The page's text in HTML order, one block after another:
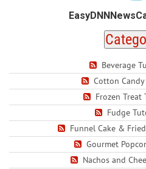
Beverage
Cotton
Frozen Treat
Fudge
Funnel Cake &
Gourmet
Nachos and